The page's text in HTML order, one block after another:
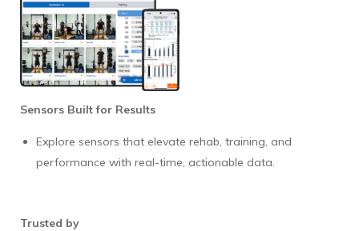
Sensors Built for Results
Explore sensors that elevate rehab, training, and
performance with real-time, actionable data.
Trusted by